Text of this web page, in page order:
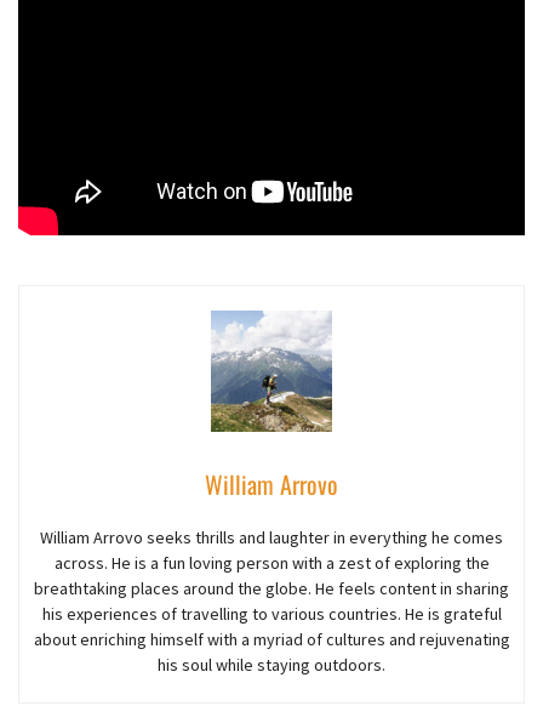
William Arrovo
William Arrovo seeks thrills and laughter in everything he comes
across. He is a fun loving person with a zest of exploring the
breathtaking places around the globe. He feels content in sharing
his experiences of travelling to various countries. He is grateful
about enriching himself with a myriad of cultures and rejuvenating
his soul while staying outdoors.